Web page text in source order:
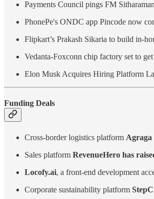
Payments Council pings FM
PhonePe's ONDC app Pincode now
Flipkart’s Prakash Sikaria to build in-
Vedanta-Foxconn chip factory set to
Elon Musk Acquires Hiring Platform
Funding Deals
Cross-border logistics platform Agraga
Sales platform RevenueHero has
Locofy.ai, a front-end development
Corporate sustainability platform